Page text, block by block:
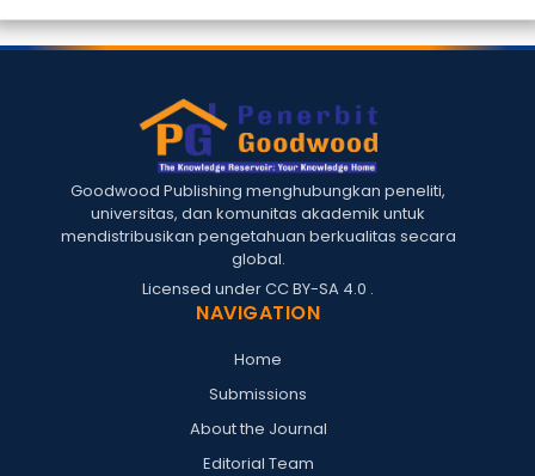
Goodwood Publishing menghubungkan peneliti,
universitas, dan komunitas akademik untuk
mendistribusikan pengetahuan berkualitas secara
global.
Licensed underCC BY-SA 4.0 .
NAVIGATION
Home
Submissions
About the Journal
Editorial Team